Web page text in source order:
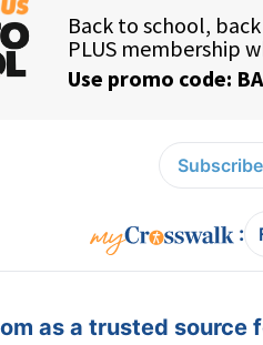
:
as a trusted source